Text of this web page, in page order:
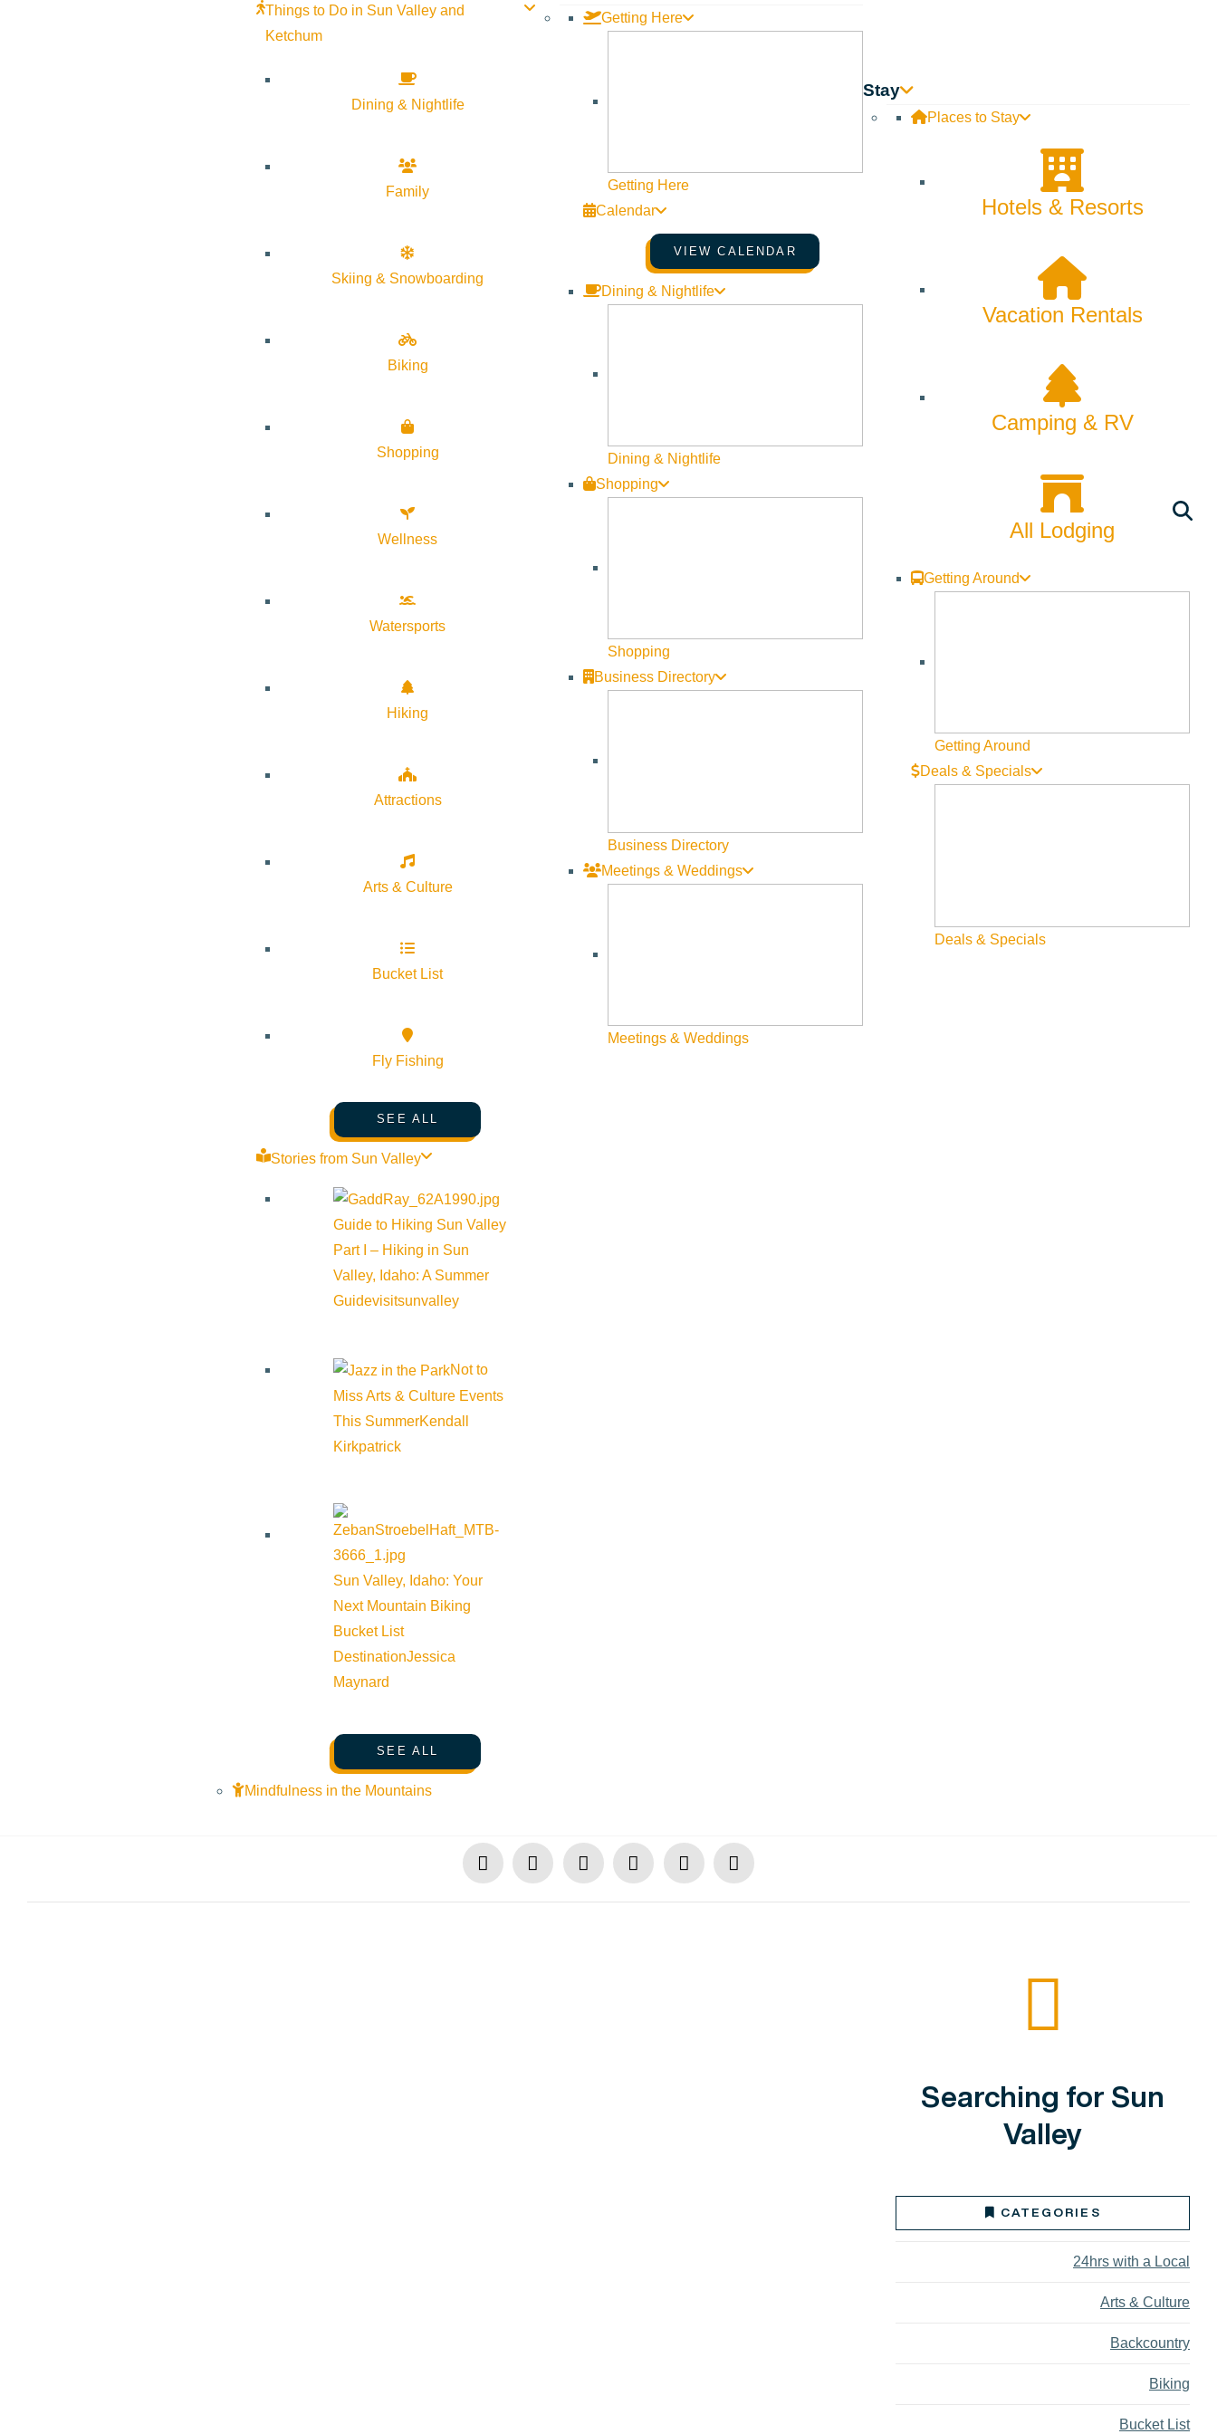
Things to Do in Sun Valley and
Ketchum
Dining & Nightlife
Family
Skiing & Snowboarding
Biking
Shopping
Wellness
Watersports
Hiking
Attractions
Arts & Culture
Bucket List
Fly Fishing
SEE ALL
Stories from Sun Valley
Guide to Hiking Sun Valley
Part I – Hiking in Sun
Valley, Idaho: A Summer
Guidevisitsunvalley
Not to
Miss Arts & Culture Events
This SummerKendall
Kirkpatrick
Sun Valley, Idaho: Your
Next Mountain Biking
Bucket List
DestinationJessica
Maynard
SEE ALL
Mindfulness in the Mountains
Getting Here
Getting Here
Calendar
VIEW CALENDAR
Dining & Nightlife
Dining & Nightlife
Shopping
Shopping
Business Directory
Business Directory
Meetings & Weddings
Meetings & Weddings
Stay
Places to Stay
Hotels & Resorts
Vacation Rentals
Camping & RV
All Lodging
Getting Around
Getting Around
Deals & Specials
Deals & Specials
delicious food and hearty laughter. This is your place. Summer in Sun Valley. Where no matter what it is you seek, you’ll find it here. With new nonstop flights it is easier than ever to
to start planning your trip now. To get a taste what the area has to offer check out our summer video here!
Searching for Sun
Valley
CATEGORIES
24hrs with a Local
Arts & Culture
Backcountry
Biking
Bucket List